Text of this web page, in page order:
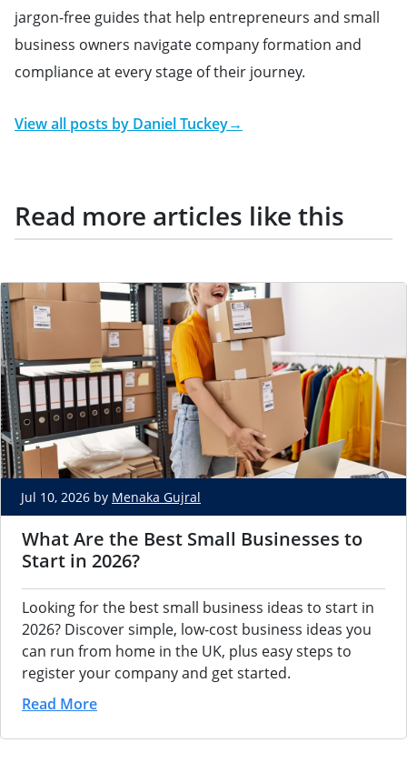
jargon-free guides that help entrepreneurs and small
business owners navigate company formation and
compliance at every stage of their journey.
View all posts by Daniel Tuckey→
Read more articles like this
Jul 10, 2026 by Menaka Gujral
What Are the Best Small Businesses to
Start in 2026?
Looking for the best small business ideas to start in
2026? Discover simple, low-cost business ideas you
can run from home in the UK, plus easy steps to
register your company and get started.
Read More